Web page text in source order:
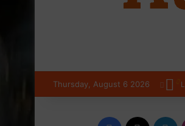
Thursday, August 6 2026